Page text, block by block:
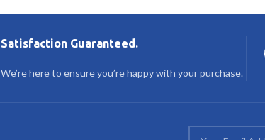
Satisfaction Guaranteed.
We’re here to ensure you’re happy with your purchase.